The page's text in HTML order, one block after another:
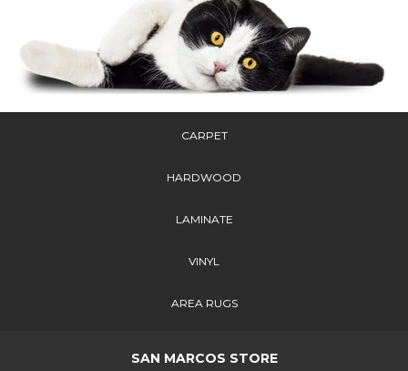
CARPET
HARDWOOD
LAMINATE
VINYL
AREA RUGS
SAN MARCOS STORE